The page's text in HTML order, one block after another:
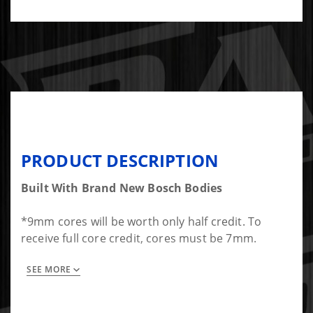
PRODUCT DESCRIPTION
Built With Brand New Bosch Bodies
*9mm cores will be worth only half credit. To
receive full core credit, cores must be 7mm.
Set of 6 Diesel Auto Power Performance Injectors
SEE MORE